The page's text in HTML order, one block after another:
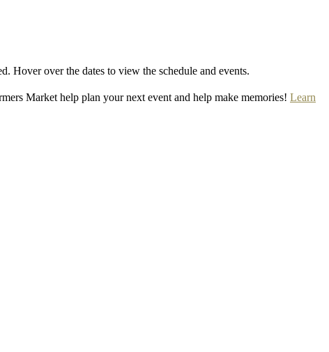
Hover over the dates to view the schedule and events.
Market help plan your next event and help make memories! Learn